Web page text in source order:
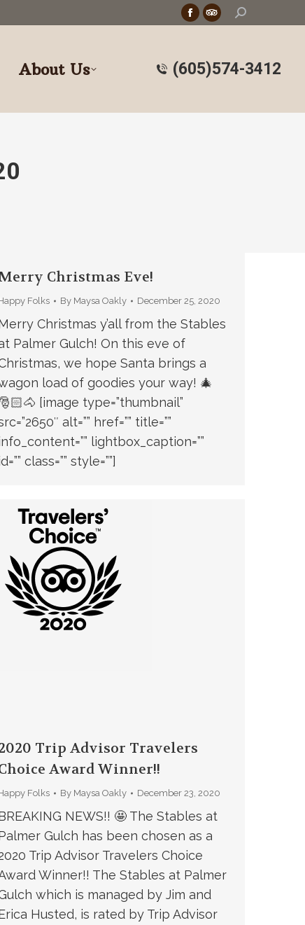
Facebook
in
window
TripAdvisor
in
window
Search:
About Us (605)574-3412
Christmas Eve!
Folks By Maysa Oakly December 25, 2020
Christmas y’all from the Stables
Palmer Gulch! On this eve of
we hope Santa brings a
load of goodies your way! 🎄
[image type=”thumbnail”
alt=”” href=”” title=””
lightbox_caption=””
class=”” style=””]
Trip Advisor Travelers
Award Winner!!
Folks By Maysa Oakly December 23, 2020
NEWS!! 🤩 The Stables at
Gulch has been chosen as a
Trip Advisor Travelers Choice
Winner!! The Stables at Palmer
which is managed by Jim and
Husted, is rated by Trip Advisor